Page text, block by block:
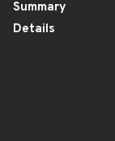
Summary
Details